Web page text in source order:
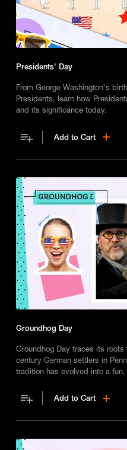
Presidents' Day
From George Washington's
Presidents, learn how
and its significance today.
Add to Cart
Groundhog Day
Groundhog Day traces its
century German settlers in
tradition has evolved into a
Add to Cart